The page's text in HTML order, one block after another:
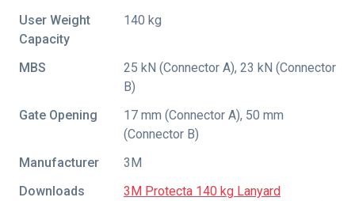
User Weight
Capacity
140 kg
MBS
25 kN (Connector A), 23 kN (Connector
B)
Gate Opening
17 mm (Connector A), 50 mm
(Connector B)
Manufacturer
3M
Downloads
3M Protecta 140 kg Lanyard